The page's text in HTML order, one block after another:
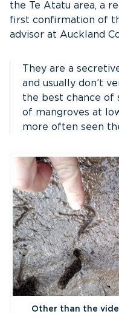
the Te Atatu area, a
first confirmation of
advisor at Auckland
They are a
and usually don’t
the best chance of
of mangroves at
more often seen
Other than the